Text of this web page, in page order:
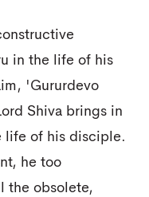
in the life of his
'Gururdevo
Shiva brings in
life of his disciple.
he too
the obsolete,